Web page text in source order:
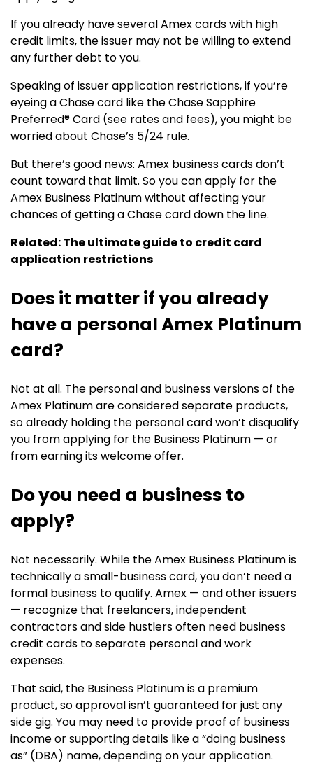
If you already have several Amex cards with high
credit limits, the issuer may not be willing to extend
any further debt to you.
Speaking of issuer application restrictions, if you’re
eyeing a Chase card like theChase Sapphire
Preferred® Card (see rates and fees), you might be
worried about Chase’s 5/24 rule.
But there’s good news: Amex business cards don’t
count toward that limit. So you can apply for the
Amex Business Platinum without affecting your
chances of getting a Chase card down the line.
Related: The ultimate guide to credit card
application restrictions
Does it matter if you already
have a personal Amex Platinum
card?
Not at all. The personal and business versions of the
Amex Platinum are considered separate products,
so already holding the personal card won’t disqualify
you from applying for the Business Platinum — or
from earning its welcome offer.
Do you need a business to
apply?
Not necessarily. While the Amex Business Platinum is
technically a small-business card, you don’t need a
formal business to qualify. Amex — and other issuers
— recognize that freelancers, independent
contractors and side hustlers often need business
credit cards to separate personal and work
expenses.
That said, the Business Platinum is a premium
product, so approval isn’t guaranteed for just any
side gig. You may need to provide proof of business
income or supporting details like a “doing business
as” (DBA) name, depending on your application.